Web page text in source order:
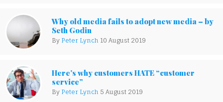
Why old media fails to adopt new media – by
Seth Godin
By Peter Lynch 10 August 2019
Here’s why customers HATE “customer
service”
By Peter Lynch 5 August 2019